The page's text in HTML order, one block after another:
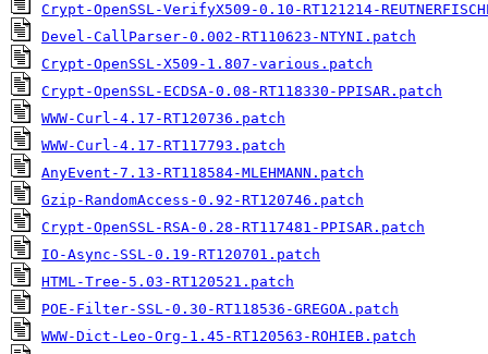
Crypt-OpenSSL-VerifyX509-0.10-RT121214-
Devel-CallParser-0.002-RT110623-NTYNI.patch
Crypt-OpenSSL-X509-1.807-various.patch
Crypt-OpenSSL-ECDSA-0.08-RT118330-PPISAR.patch
WWW-Curl-4.17-RT120736.patch
WWW-Curl-4.17-RT117793.patch
AnyEvent-7.13-RT118584-MLEHMANN.patch
Gzip-RandomAccess-0.92-RT120746.patch
Crypt-OpenSSL-RSA-0.28-RT117481-PPISAR.patch
IO-Async-SSL-0.19-RT120701.patch
HTML-Tree-5.03-RT120521.patch
POE-Filter-SSL-0.30-RT118536-GREGOA.patch
WWW-Dict-Leo-Org-1.45-RT120563-ROHIEB.patch